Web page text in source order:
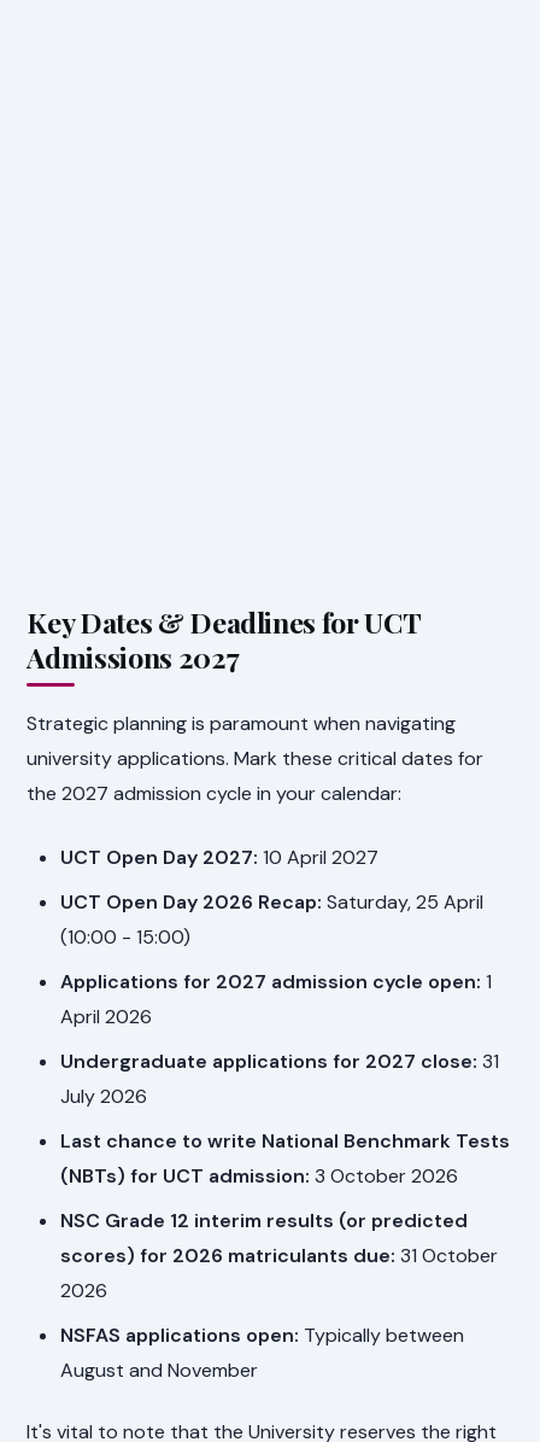
Key Dates & Deadlines for UCT
Admissions 2027
Strategic planning is paramount when navigating
university applications. Mark these critical dates for
the 2027 admission cycle in your calendar:
UCT Open Day 2027: 10 April 2027
UCT Open Day 2026 Recap: Saturday, 25 April
(10:00 - 15:00)
Applications for 2027 admission cycle open: 1
April 2026
Undergraduate applications for 2027 close: 31
July 2026
Last chance to write National Benchmark Tests
(NBTs) for UCT admission: 3 October 2026
NSC Grade 12 interim results (or predicted
scores) for 2026 matriculants due: 31 October
2026
NSFAS applications open: Typically between
August and November
It's vital to note that the University reserves the right